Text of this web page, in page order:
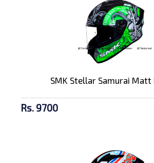
SMK Stellar Samurai Matt
Rs. 9700